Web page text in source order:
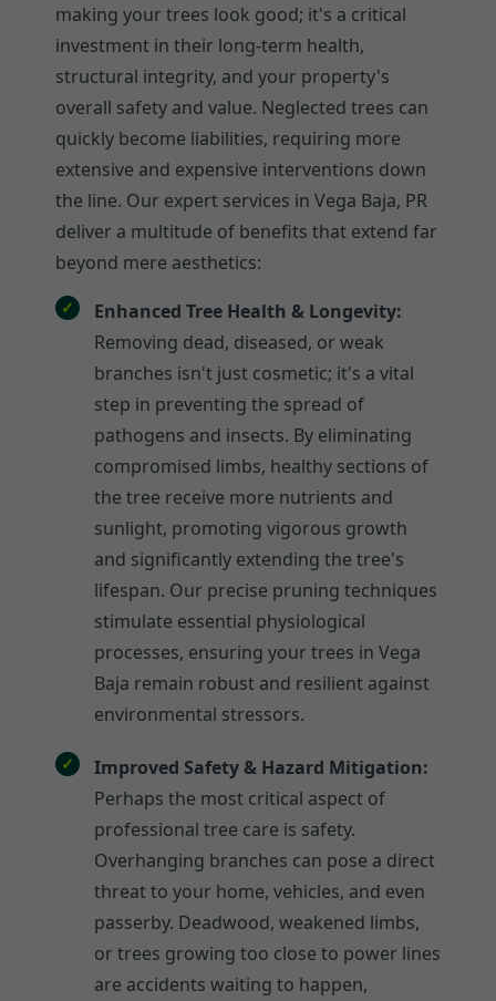
making your trees look good; it's a critical
investment in their long-term health,
structural integrity, and your property's
overall safety and value. Neglected trees can
quickly become liabilities, requiring more
extensive and expensive interventions down
the line. Our expert services in Vega Baja, PR
deliver a multitude of benefits that extend far
beyond mere aesthetics:
Enhanced Tree Health & Longevity:
Removing dead, diseased, or weak
branches isn't just cosmetic; it's a vital
step in preventing the spread of
pathogens and insects. By eliminating
compromised limbs, healthy sections of
the tree receive more nutrients and
sunlight, promoting vigorous growth
and significantly extending the tree's
lifespan. Our precise pruning techniques
stimulate essential physiological
processes, ensuring your trees in Vega
Baja remain robust and resilient against
environmental stressors.
Improved Safety & Hazard Mitigation:
Perhaps the most critical aspect of
professional tree care is safety.
Overhanging branches can pose a direct
threat to your home, vehicles, and even
passerby. Deadwood, weakened limbs,
or trees growing too close to power lines
are accidents waiting to happen,